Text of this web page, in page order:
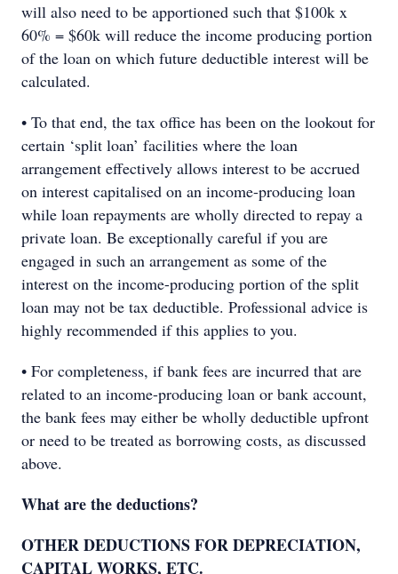
will also need to be apportioned such that $100k x
60% = $60k will reduce the income producing portion
of the loan on which future deductible interest will be
calculated.
• To that end, the tax office has been on the lookout for
certain ‘split loan’ facilities where the loan
arrangement effectively allows interest to be accrued
on interest capitalised on an income-producing loan
while loan repayments are wholly directed to repay a
private loan. Be exceptionally careful if you are
engaged in such an arrangement as some of the
interest on the income-producing portion of the split
loan may not be tax deductible. Professional advice is
highly recommended if this applies to you.
• For completeness, if bank fees are incurred that are
related to an income-producing loan or bank account,
the bank fees may either be wholly deductible upfront
or need to be treated as borrowing costs, as discussed
above.
What are the deductions?
OTHER DEDUCTIONS FOR DEPRECIATION,
CAPITAL WORKS, ETC.